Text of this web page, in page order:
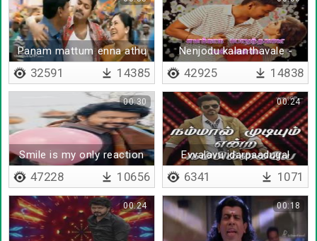
Panam mattum enna athu
oru maayam
32591 14385
Nenjodu kalanthavale -
Lyrical
42925 14838
Smile is my only reaction
00:30
47228 10656
Evvalavu idarpaadugal
00:24
6341 1071
00:24 00:18